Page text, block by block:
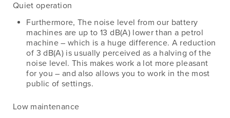
Quiet operation
Furthermore, The noise level from our battery
machines are up to 13 dB(A) lower than a petrol
machine – which is a huge difference. A reduction
of 3 dB(A) is usually perceived as a halving of the
noise level. This makes work a lot more pleasant
for you – and also allows you to work in the most
public of settings.
Low maintenance